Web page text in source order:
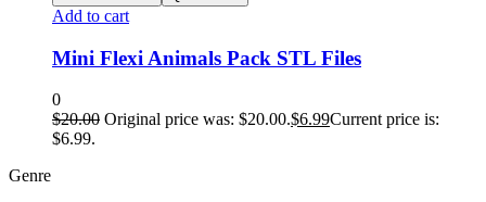
Add to cart
Mini Flexi Animals Pack STL Files
0
$20.00 Original price was: $20.00.$6.99Current price is:
$6.99.
Genre